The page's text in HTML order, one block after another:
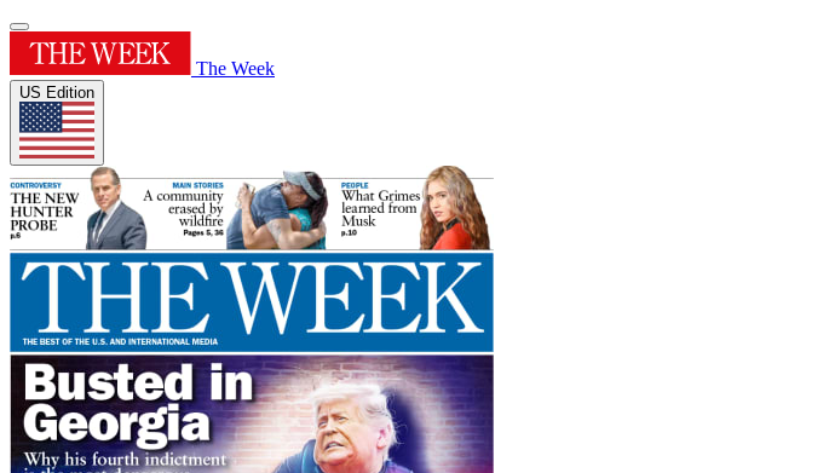
The Week
US Edition